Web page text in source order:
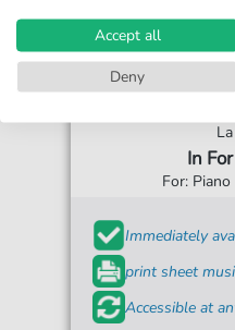
In
For:
Immediately
print sheet
Accessible at
Accept all
Deny